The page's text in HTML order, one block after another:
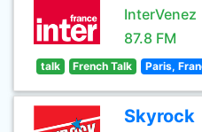
InterVenez
87.8 FM
talk French Talk Paris,
Skyrock